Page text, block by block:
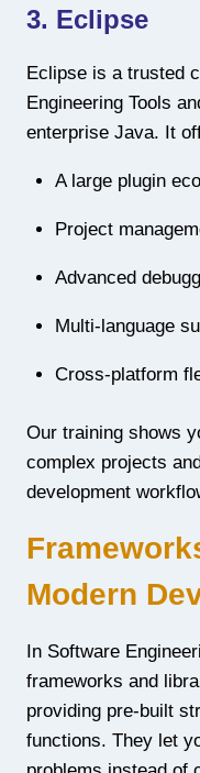
3. Eclipse
Eclipse is a trusted
Engineering Tools
enterprise Java. It
A large plugin
Project
Advanced
Multi-language
Cross-platform
Our training shows
complex projects
development
Modern
In Software
frameworks and
providing pre-built
functions. They let